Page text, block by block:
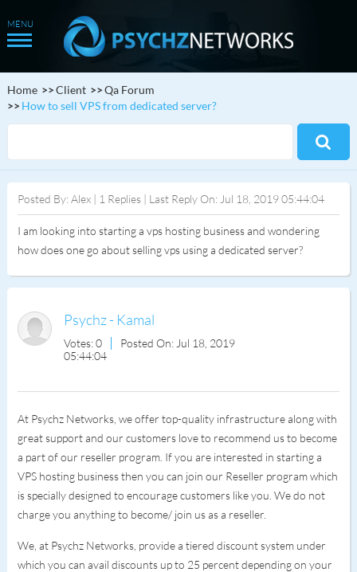
Home Client
Qa Forum
How to sell VPS from dedicated server?
Posted By: Alex | 1 Replies | Last Reply On: Jul 18, 2019 05:44:04
I am looking into starting a vps hosting business and wondering
how does one go about selling vps using a dedicated server?
Psychz - Kamal
Votes: 0
Posted On: Jul 18, 2019
05:44:04
At Psychz Networks, we offer top-quality infrastructure along with
great support and our customers love to recommend us to become
a part of our reseller program. If you are interested in starting a
VPS hosting business then you can join our Reseller program which
is specially designed to encourage customers like you. We do not
charge you anything to become/ join us as a reseller.
We, at Psychz Networks, provide a tiered discount system under
which you can avail discounts up to 25 percent depending on your